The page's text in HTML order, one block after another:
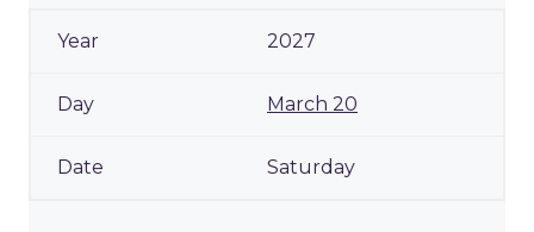
2027
March 20
Saturday